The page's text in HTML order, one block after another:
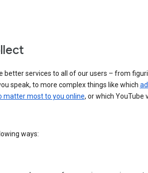
better services to all of our users – from
speak, to more complex things like which
matter most to you online, or which YouTube
ways: